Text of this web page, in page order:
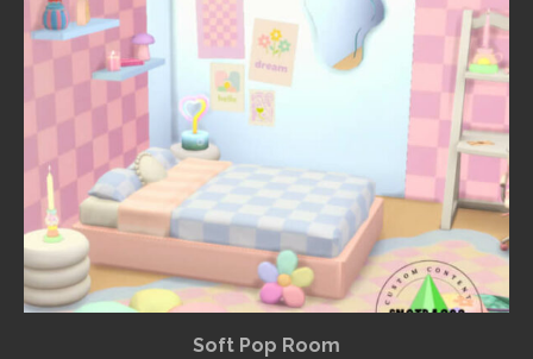
Soft Pop Room